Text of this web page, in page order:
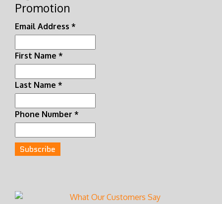
Promotion
Email Address *
First Name *
Last Name *
Phone Number *